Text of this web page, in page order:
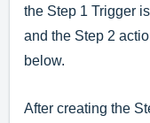
the Step 1 Trigger
and the Step 2
below.
After creating the